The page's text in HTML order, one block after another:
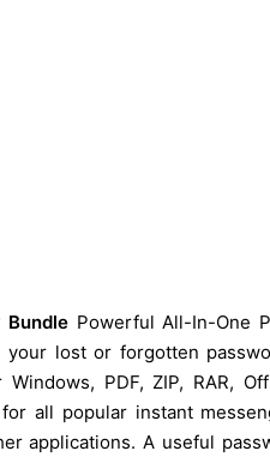
Bundle Powerful All-In-One
lost or forgotten
PDF, ZIP, RAR,
all popular instant
applications. A useful